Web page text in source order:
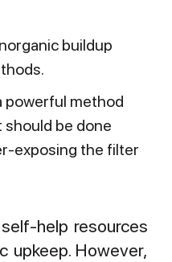
buildup
powerful method
be done
exposing the filter
help resources
upkeep. However,